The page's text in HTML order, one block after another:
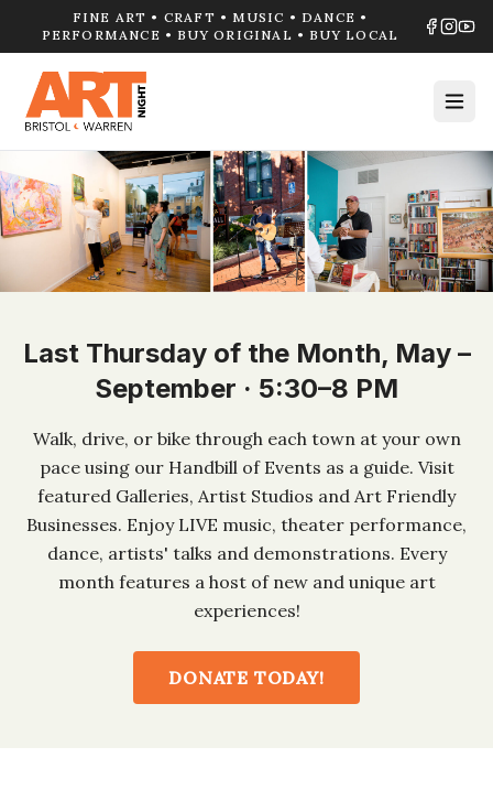
FINE ART • CRAFT • MUSIC • DANCE •
PERFORMANCE • BUY ORIGINAL • BUY LOCAL
Last Thursday of the Month, May –
September · 5:30–8 PM
Walk, drive, or bike through each town at your own
pace using our Handbill of Events as a guide. Visit
featured Galleries, Artist Studios and Art Friendly
Businesses. Enjoy LIVE music, theater performance,
dance, artists' talks and demonstrations. Every
month features a host of new and unique art
experiences!
DONATE TODAY!